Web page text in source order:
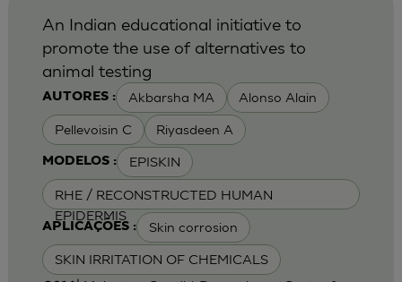
AUTORES : Akbarsha MA Alonso Alain
Pellevoisin C Riyasdeen A
MODELOS : EPISKIN
RHE / RECONSTRUCTED HUMAN
EPIDERMIS
APLICAÇÕES : Skin corrosion
SKIN IRRITATION OF CHEMICALS
An Indian educational initiative to
promote the use of alternatives to
animal testing